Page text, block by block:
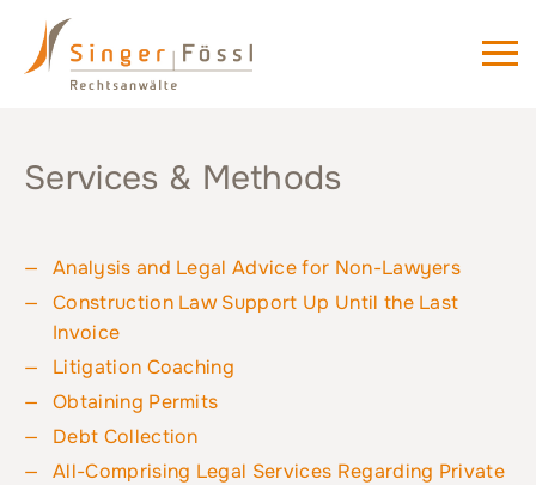
Services & Methods
Analysis and Legal Advice for Non-Lawyers
Construction Law Support Up Until the Last
Invoice
Litigation Coaching
Obtaining Permits
Debt Collection
All-Comprising Legal Services Regarding Private